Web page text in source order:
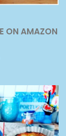
ON AMAZON